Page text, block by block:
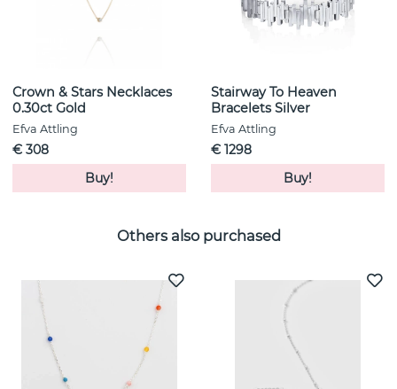
Crown & Stars Necklaces
0.30ct Gold
Efva Attling
€ 308
Buy!
Stairway To Heaven
Bracelets Silver
Efva Attling
€ 1298
Buy!
Others also purchased